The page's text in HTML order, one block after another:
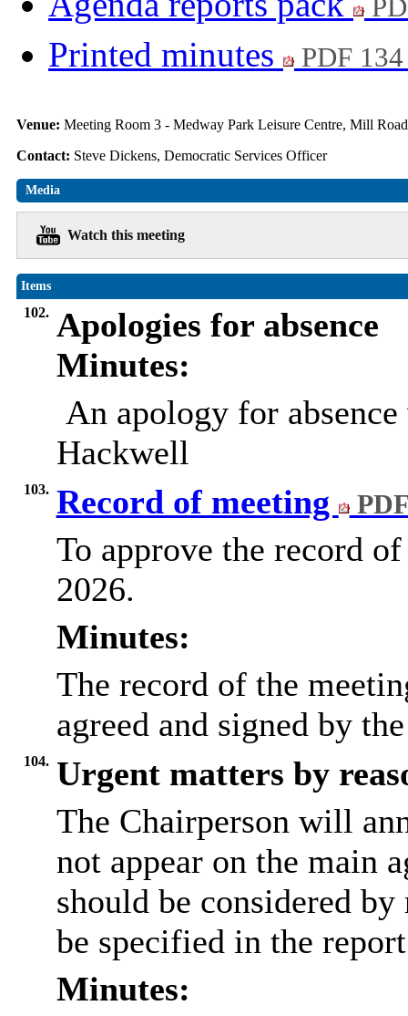
Printed minutes PDF
Venue: Meeting Room 3 - Medway Park Leisure Centre, Mill
Contact: Steve Dickens, Democratic Services Officer
Media
Watch this meeting
Items
102. Apologies for absence
Minutes:
An apology for
Hackwell
103. Record of meeting
To approve the record
2026.
Minutes:
The record of the
agreed and signed by
104. Urgent matters by
The Chairperson will
not appear on the main
should be considered
be specified in the
Minutes: